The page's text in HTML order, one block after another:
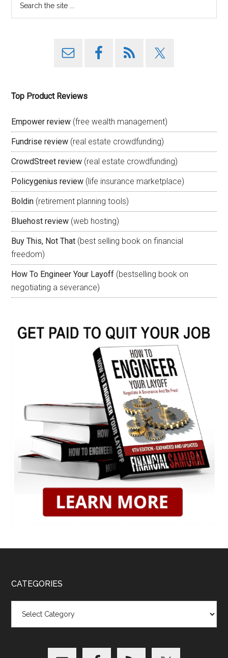
Top Product Reviews
Empower review (free wealth management)
Fundrise review (real estate crowdfunding)
CrowdStreet review (real estate crowdfunding)
Policygenius review (life insurance marketplace)
Boldin (retirement planning tools)
Bluehost review (web hosting)
Buy This, Not That (best selling book on financial
freedom)
How To Engineer Your Layoff (bestselling book on
negotiating a severance)
CATEGORIES